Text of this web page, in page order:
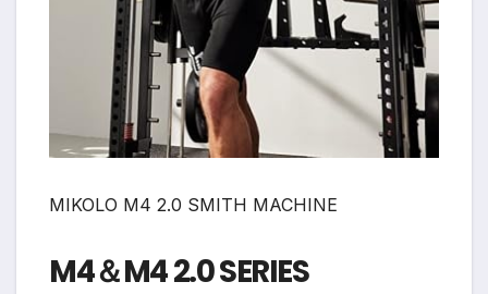
MIKOLO M4 2.0 SMITH MACHINE
M4＆M4 2.0 SERIES